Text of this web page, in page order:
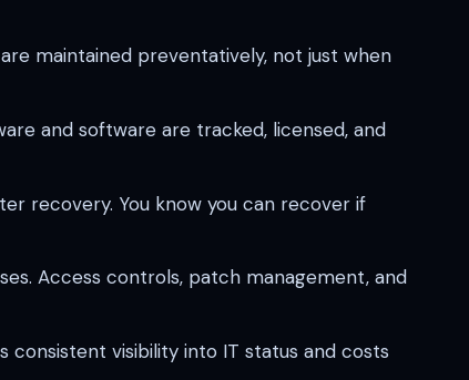
maintained preventatively, not just when
and software are tracked, licensed, and
recovery. You know you can recover if
Access controls, patch management, and
consistent visibility into IT status and costs